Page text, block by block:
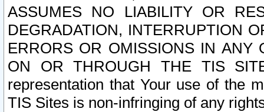
ASSUMES NO LIABILITY OR
DEGRADATION, INTERRUPTION
ERRORS OR OMISSIONS IN ANY
ON OR THROUGH THE TIS
representation that Your use of the
TIS Sites is non-infringing of any